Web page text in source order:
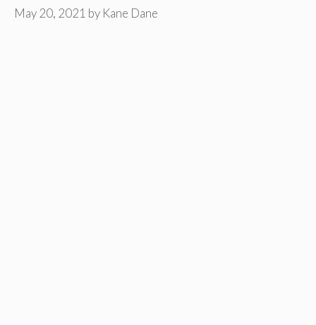
May 20, 2021 by Kane Dane